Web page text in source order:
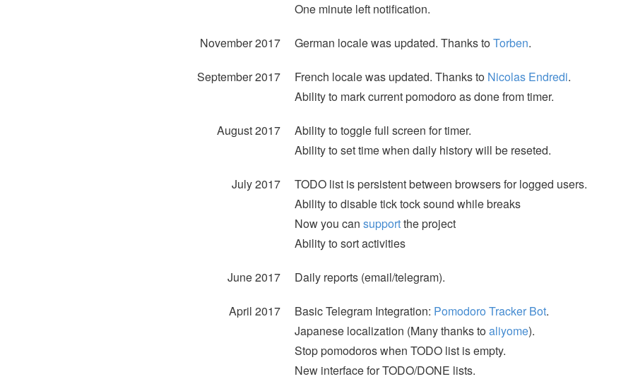
One minute left notification.
November 2017 German locale was updated. Thanks toTorben.
September 2017 French locale was updated. Thanks to Nicolas Endredi.
Ability to mark current pomodoro as done from timer.
August 2017
Ability to toggle full screen for timer.
Ability to set time when daily history will be reseted.
July 2017
TODO list is persistent between browsers for logged users.
Ability to disable tick tock sound while breaks
Now you can supportthe project
Ability to sort activities
June 2017 Daily reports (email/telegram).
April 2017 Basic Telegram Integration: Pomodoro Tracker Bot.
Japanese localization (Many thanks toaliyome).
Stop pomodoros when TODO list is empty.
New interface for TODO/DONE lists.